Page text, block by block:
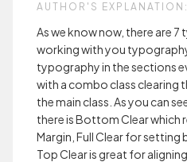
AUTHOR'S EXPLANATION:
As we know now, there are
working with you
typography in the sections
with a combo class clearing
the main class. As you can
there is Bottom Clear
Margin, Full Clear for setting
Top Clear is great for